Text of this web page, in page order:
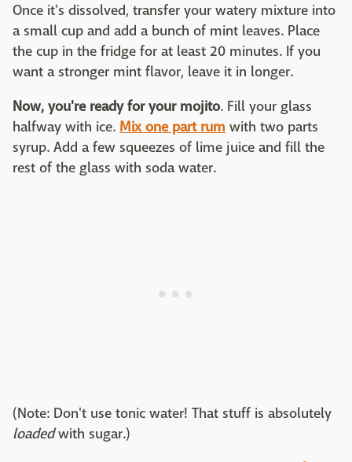
Once it's dissolved, transfer your watery mixture into
a small cup and add a bunch of mint leaves. Place
the cup in the fridge for at least 20 minutes. If you
want a stronger mint flavor, leave it in longer.
Now, you're ready for your mojito. Fill your glass
halfway with ice. Mix one part rum with two parts
syrup. Add a few squeezes of lime juice and fill the
rest of the glass with soda water.
(Note: Don't use tonic water! That stuff is absolutely
loadedwith sugar.)